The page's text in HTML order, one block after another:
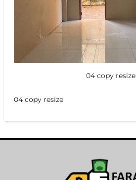
04 copy resize
04 copy resize